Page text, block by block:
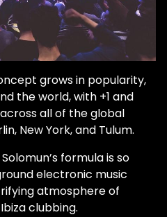
grows in popularity,
the world, with +1 and
all of the global
New York, and Tulum.
formula is so
electronic music
atmosphere of
clubbing.